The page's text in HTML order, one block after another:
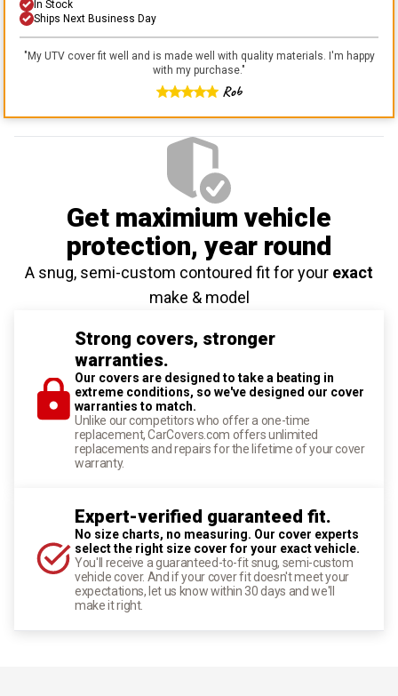
In Stock
Ships Next Business Day
"My UTV cover fit well and is made well with quality materials. I'm happy
with my purchase."
Rob
Get maximium vehicle
protection, year round
A snug, semi-custom contoured fit for your exact
make & model
Strong covers, stronger
warranties.
Our covers are designed to take a beating in
extreme conditions, so we've designed our cover
warranties to match.
Unlike our competitors who offer a one-time
replacement, CarCovers.com offers unlimited
replacements and repairs for the lifetime of your cover
warranty.
Expert-verified guaranteed fit.
No size charts, no measuring. Our cover experts
select the right size cover for your exact vehicle.
You'll receive a guaranteed-to-fit snug, semi-custom
vehicle cover. And if your cover fit doesn't meet your
expectations, let us know within 30 days and we'll
make it right.